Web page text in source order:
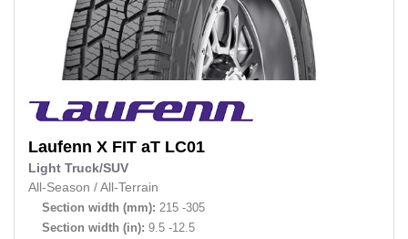
Laufenn X FIT aT LC01
Light Truck/SUV
All-Season / All-Terrain
Section width (mm): 215 -305
Section width (in): 9.5 -12.5